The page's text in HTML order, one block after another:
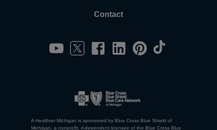
Contact
A Healthier Michigan is sponsored by Blue Cross Blue Shield of
Michigan, a nonprofit, independent licensee of the Blue Cross Blue